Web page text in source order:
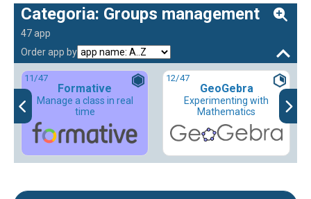
Categoria: Groups management
47 app
Order app by
11/47
Formative
Manage a class in real
time
12/47
GeoGebra
Experimenting with
Mathematics